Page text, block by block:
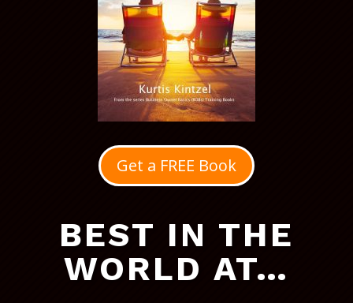
Get a FREE Book
BEST IN THE
WORLD AT…